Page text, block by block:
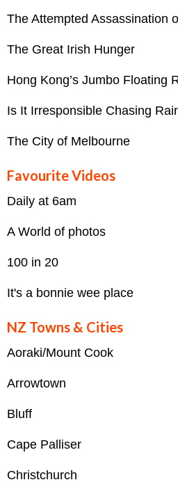
The Attempted Assassination
The Great Irish Hunger
Hong Kong’s Jumbo Floating
Is It Irresponsible Chasing
The City of Melbourne
Favourite Videos
Daily at 6am
A World of photos
100 in 20
It's a bonnie wee place
NZ Towns & Cities
Aoraki/Mount Cook
Arrowtown
Bluff
Cape Palliser
Christchurch